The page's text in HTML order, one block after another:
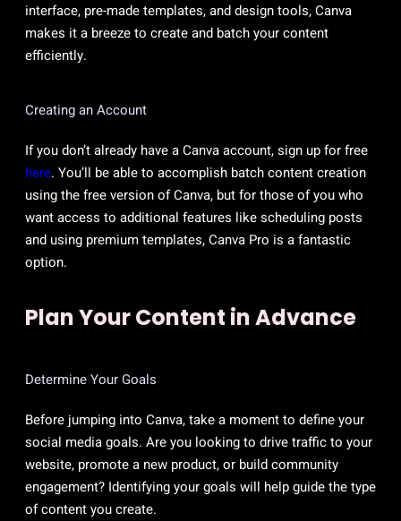
interface, pre-made templates, and design tools, Canva
makes it a breeze to create and batch your content
efficiently.
Creating an Account
If you don’t already have a Canva account, sign up for free
here. You’ll be able to accomplish batch content creation
using the free version of Canva, but for those of you who
want access to additional features like scheduling posts
and using premium templates, Canva Pro is a fantastic
option.
Plan Your Content in Advance
Determine Your Goals
Before jumping into Canva, take a moment to define your
social media goals. Are you looking to drive traffic to your
website, promote a new product, or build community
engagement? Identifying your goals will help guide the type
of content you create.